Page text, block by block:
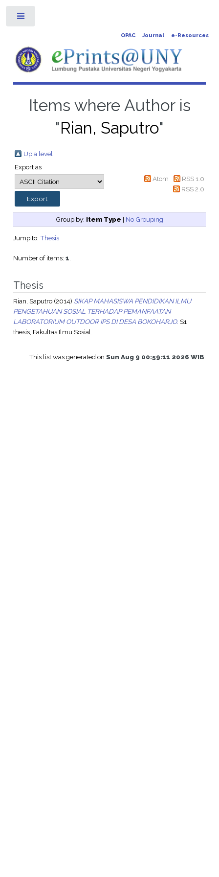
OPAC Journal e-Resources
Items where Author is
"Rian, Saputro"
Up a level
Export as
Atom
RSS 1.0
RSS 2.0
Group by: Item Type | No Grouping
Jump to: Thesis
Number of items: 1.
Thesis
Rian, Saputro(2014) SIKAP MAHASISWA PENDIDIKAN ILMU
PENGETAHUAN SOSIAL TERHADAP PEMANFAATAN
LABORATORIUM OUTDOOR IPS DI DESA BOKOHARJO. S1
thesis, Fakultas Ilmu Sosial.
This list was generated onSun Aug 9 00:59:11 2026 WIB.